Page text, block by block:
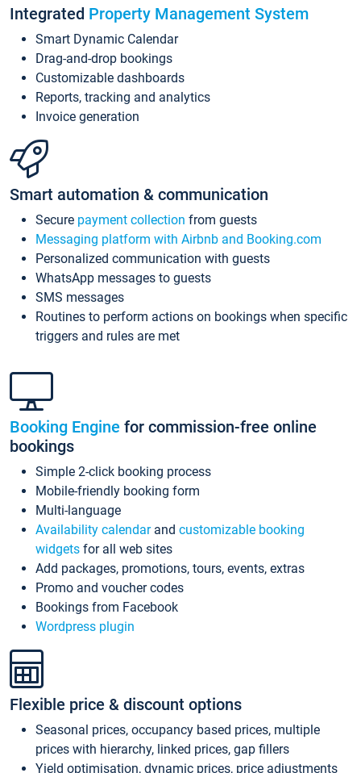
Integrated Property Management System
Smart Dynamic Calendar
Drag-and-drop bookings
Customizable dashboards
Reports, tracking and analytics
Invoice generation
Smart automation & communication
Secure payment collection from guests
Messaging platform with Airbnb and Booking.com
Personalized communication with guests
WhatsApp messages to guests
SMS messages
Routines to perform actions on bookings when specific
triggers and rules are met
Booking Engine for commission-free online
bookings
Simple 2-click booking process
Mobile-friendly booking form
Multi-language
Availability calendarand customizable booking
widgets for all web sites
Add packages, promotions, tours, events, extras
Promo and voucher codes
Bookings from Facebook
Wordpress plugin
Flexible price & discount options
Seasonal prices, occupancy based prices, multiple
prices with hierarchy, linked prices, gap fillers
Yield optimisation, dynamic prices, price adjustments